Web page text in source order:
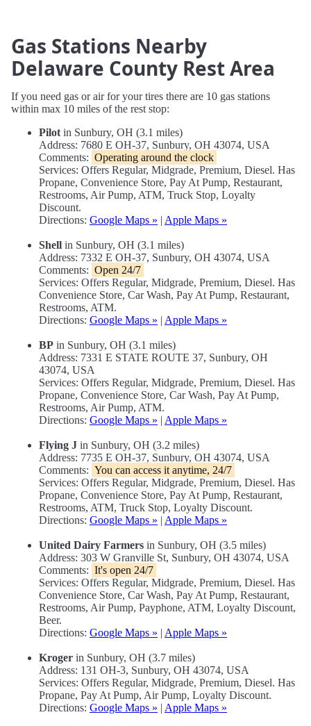
Gas Stations Nearby
Delaware County Rest Area
If you need gas or air for your tires there are 10 gas stations
within max 10 miles of the rest stop:
Pilot in Sunbury, OH (3.1 miles)
Address: 7680 E OH-37, Sunbury, OH 43074, USA
Comments: Operating around the clock
Services: Offers Regular, Midgrade, Premium, Diesel. Has
Propane, Convenience Store, Pay At Pump, Restaurant,
Restrooms, Air Pump, ATM, Truck Stop, Loyalty
Discount.
Directions: Google Maps » | Apple Maps »
Shell in Sunbury, OH (3.1 miles)
Address: 7332 E OH-37, Sunbury, OH 43074, USA
Comments: Open 24/7
Services: Offers Regular, Midgrade, Premium, Diesel. Has
Convenience Store, Car Wash, Pay At Pump, Restaurant,
Restrooms, ATM.
Directions: Google Maps » | Apple Maps »
BP in Sunbury, OH (3.1 miles)
Address: 7331 E STATE ROUTE 37, Sunbury, OH
43074, USA
Services: Offers Regular, Midgrade, Premium, Diesel. Has
Propane, Convenience Store, Car Wash, Pay At Pump,
Restrooms, Air Pump, ATM.
Directions: Google Maps » | Apple Maps »
Flying J in Sunbury, OH (3.2 miles)
Address: 7735 E OH-37, Sunbury, OH 43074, USA
Comments: You can access it anytime, 24/7
Services: Offers Regular, Midgrade, Premium, Diesel. Has
Propane, Convenience Store, Pay At Pump, Restaurant,
Restrooms, ATM, Truck Stop, Loyalty Discount.
Directions: Google Maps » | Apple Maps »
United Dairy Farmers in Sunbury, OH (3.5 miles)
Address: 303 W Granville St, Sunbury, OH 43074, USA
Comments: It's open 24/7
Services: Offers Regular, Midgrade, Premium, Diesel. Has
Convenience Store, Car Wash, Pay At Pump, Restaurant,
Restrooms, Air Pump, Payphone, ATM, Loyalty Discount,
Beer.
Directions: Google Maps » | Apple Maps »
Kroger in Sunbury, OH (3.7 miles)
Address: 131 OH-3, Sunbury, OH 43074, USA
Services: Offers Regular, Midgrade, Premium, Diesel. Has
Propane, Pay At Pump, Air Pump, Loyalty Discount.
Directions: Google Maps » | Apple Maps »